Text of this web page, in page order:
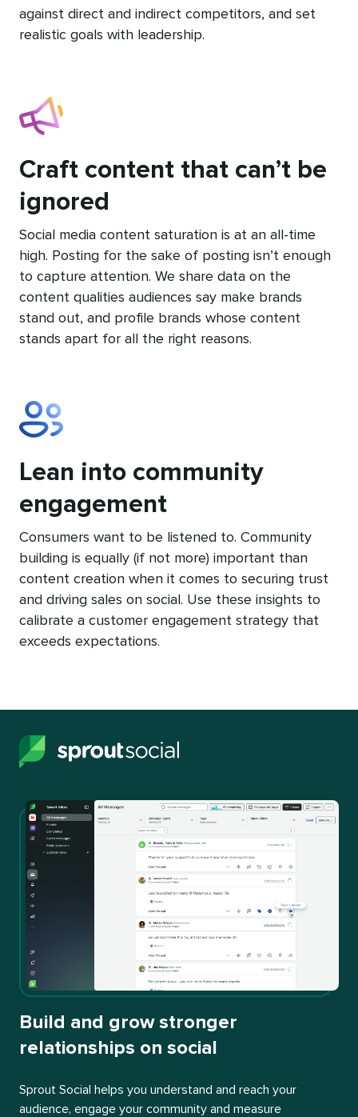
against direct and indirect competitors, and set
realistic goals with leadership.
Craft content that can’t be
ignored
Social media content saturation is at an all-time
high. Posting for the sake of posting isn’t enough
to capture attention. We share data on the
content qualities audiences say make brands
stand out, and profile brands whose content
stands apart for all the right reasons.
Lean into community
engagement
Consumers want to be listened to. Community
building is equally (if not more) important than
content creation when it comes to securing trust
and driving sales on social. Use these insights to
calibrate a customer engagement strategy that
exceeds expectations.
Build and grow stronger
relationships on social
Sprout Social helps you understand and reach your
audience, engage your community and measure